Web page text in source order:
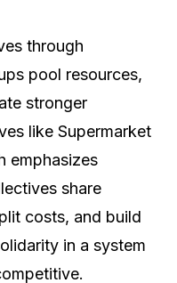
through
pool resources,
stronger
like Supermarket
emphasizes
share
costs, and build
in a system